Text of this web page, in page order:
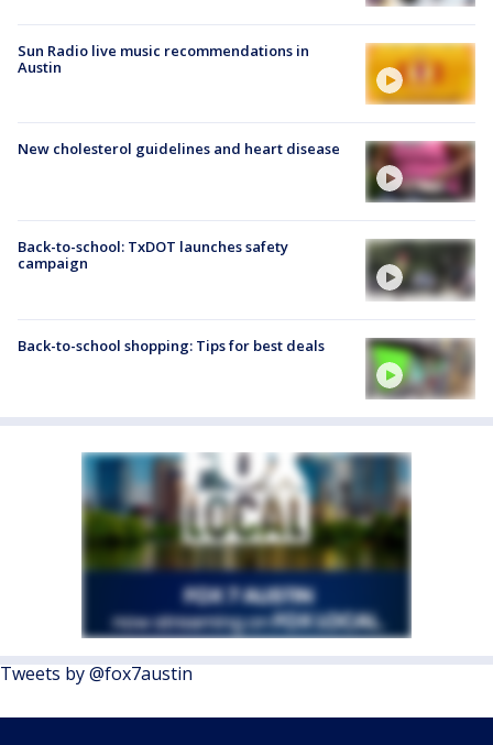
Sun Radio live music recommendations in
Austin
New cholesterol guidelines and heart disease
Back-to-school: TxDOT launches safety
campaign
Back-to-school shopping: Tips for best deals
Tweets by @fox7austin